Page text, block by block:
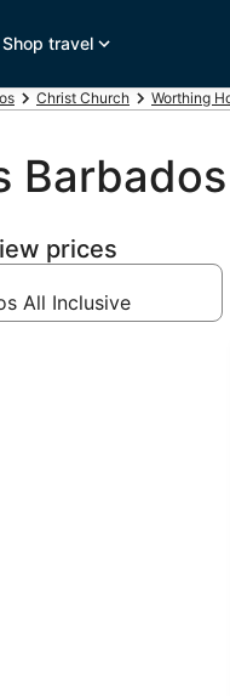
Shop travel
Christ Church Worthing
prices